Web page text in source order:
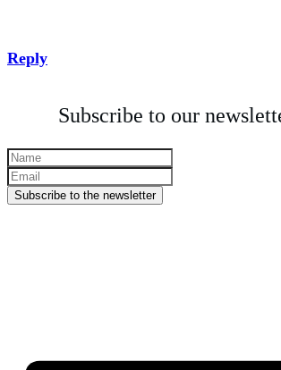
Reply
Subscribe to our
Subscribe to the newsletter